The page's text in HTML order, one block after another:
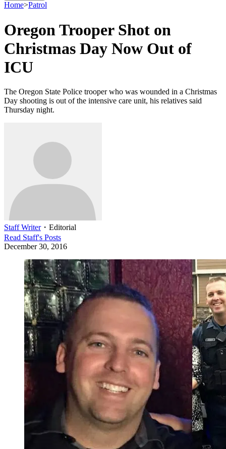
Home>Patrol
Oregon Trooper Shot on
Christmas Day Now Out of
ICU
The Oregon State Police trooper who was wounded in a Christmas
Day shooting is out of the intensive care unit, his relatives said
Thursday night.
Staff Writer・ Editorial
Read Staff's Posts
December 30, 2016